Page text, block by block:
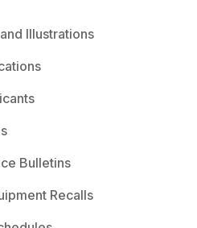
Illustrations
Bulletins
Recalls